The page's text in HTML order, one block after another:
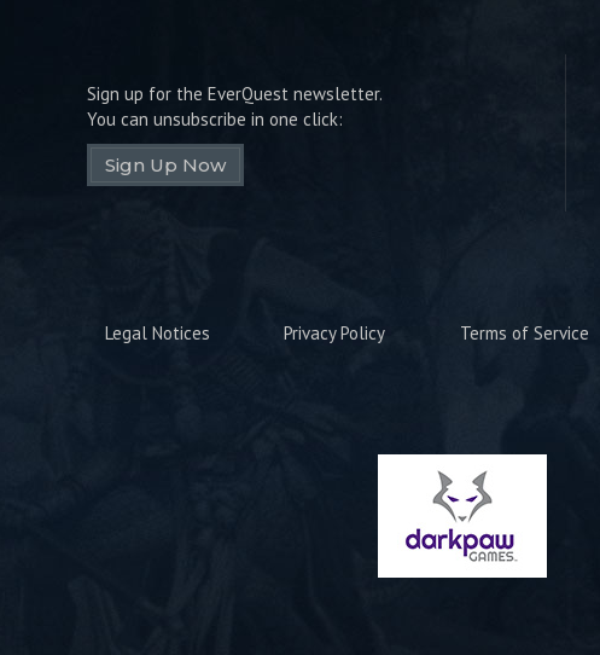
Sign up for the EverQuest newsletter.
You can unsubscribe in one click:
Sign Up Now
Legal Notices Privacy Policy Terms of Service